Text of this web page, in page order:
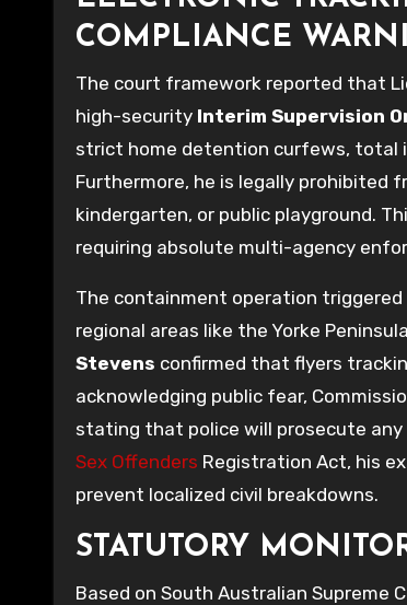
COMPLIANCE
The court framework reported that
high-security Interim Supervision
strict home detention curfews, total
Furthermore, he is legally prohibited
kindergarten, or public playground.
requiring absolute multi-agency
The containment operation
regional areas like the Yorke
Stevens confirmed that flyers
acknowledging public fear,
stating that police will prosecute
Sex Offenders Registration Act, his
prevent localized civil breakdowns.
STATUTORY
Based on South Australian Supreme